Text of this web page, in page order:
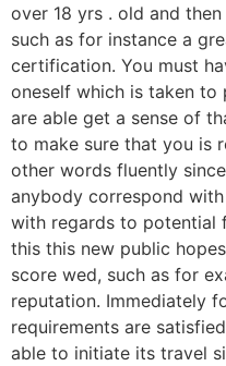
over 18 yrs . old and
such as for instance a
certification. You must
oneself which is taken
are able get a sense of
to make sure that you is
other words fluently
anybody correspond
with regards to potential
this this new public
score wed, such as for
reputation. Immediately
requirements are
able to initiate its travel